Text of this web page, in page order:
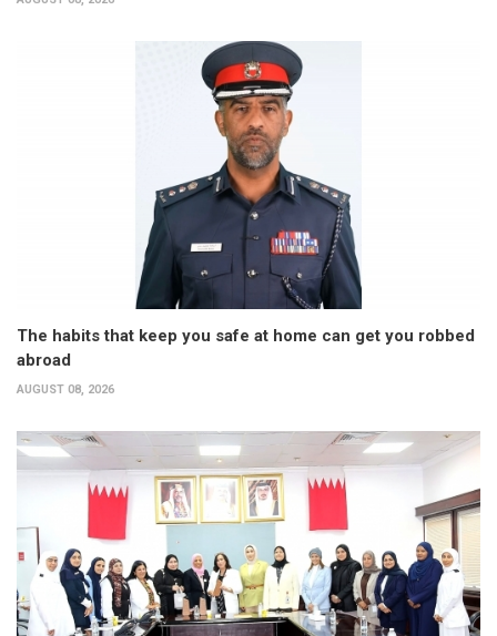
The habits that keep you safe at home can get you robbed
abroad
AUGUST 08, 2026